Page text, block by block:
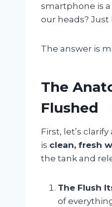
smartphone is
our heads? Just
The answer is
The
Flushed
First, let’s
is clean, fresh
the tank and
The Flush
of